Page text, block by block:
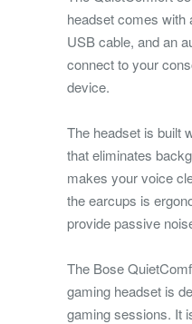
headset comes with
USB cable, and an
connect to your
device.
The headset is built
that eliminates
makes your voice
the earcups is
provide passive
The Bose
gaming headset is
gaming sessions. It